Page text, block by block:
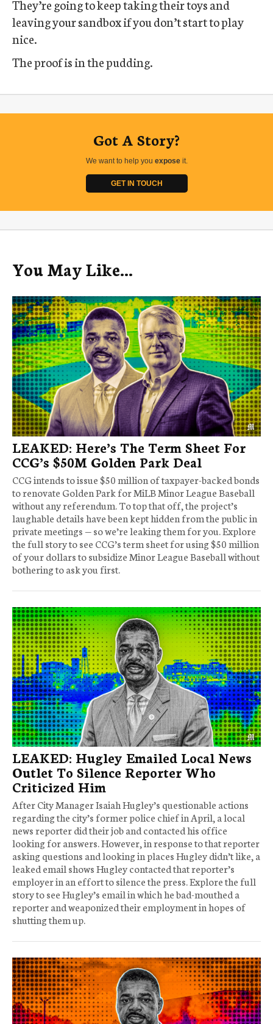
They’re going to keep taking their toys and
leaving your sandbox if you don’t start to play
nice.
The proof is in the pudding.
Got A Story?
We want to help you exposeit.
GET IN TOUCH
You May Like...
LEAKED: Here’s The Term Sheet For
CCG’s $50M Golden Park Deal
CCG intends to issue $50 million of taxpayer-backed bonds
to renovate Golden Park for MiLB Minor League Baseball
without any referendum. To top that off, the project’s
laughable details have been kept hidden from the public in
private meetings — so we’re leaking them for you. Explore
the full story to see CCG’s term sheet for using $50 million
of your dollars to subsidize Minor League Baseball without
bothering to ask you first.
LEAKED: Hugley Emailed Local News
Outlet To Silence Reporter Who
Criticized Him
After City Manager Isaiah Hugley’s questionable actions
regarding the city’s former police chief in April, a local
news reporter did their job and contacted his office
looking for answers. However, in response to that reporter
asking questions and looking in places Hugley didn’t like, a
leaked email shows Hugley contacted that reporter’s
employer in an effort to silence the press. Explore the full
story to see Hugley’s email in which he bad-mouthed a
reporter and weaponized their employment in hopes of
shutting them up.